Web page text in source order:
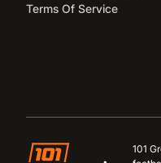
Terms Of Service
101